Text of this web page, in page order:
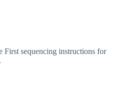
sequencing instructions for